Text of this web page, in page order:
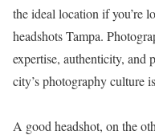
the ideal location if you’re
headshots Tampa.
expertise, authenticity, and
city’s photography culture
A good headshot, on the